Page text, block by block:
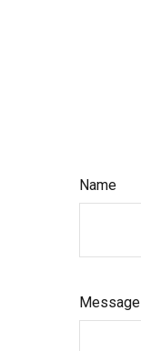
Name
Message